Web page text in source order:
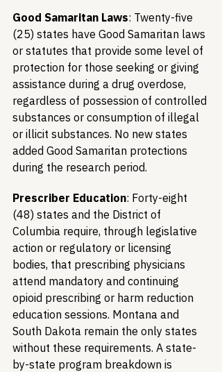
Good Samaritan Laws: Twenty-five
(25) states have Good Samaritan laws
or statutes that provide some level of
protection for those seeking or giving
assistance during a drug overdose,
regardless of possession of controlled
substances or consumption of illegal
or illicit substances. No new states
added Good Samaritan protections
during the research period.
Prescriber Education: Forty-eight
(48) states and the District of
Columbia require, through legislative
action or regulatory or licensing
bodies, that prescribing physicians
attend mandatory and continuing
opioid prescribing or harm reduction
education sessions. Montana and
South Dakota remain the only states
without these requirements. A state-
by-state program breakdown is